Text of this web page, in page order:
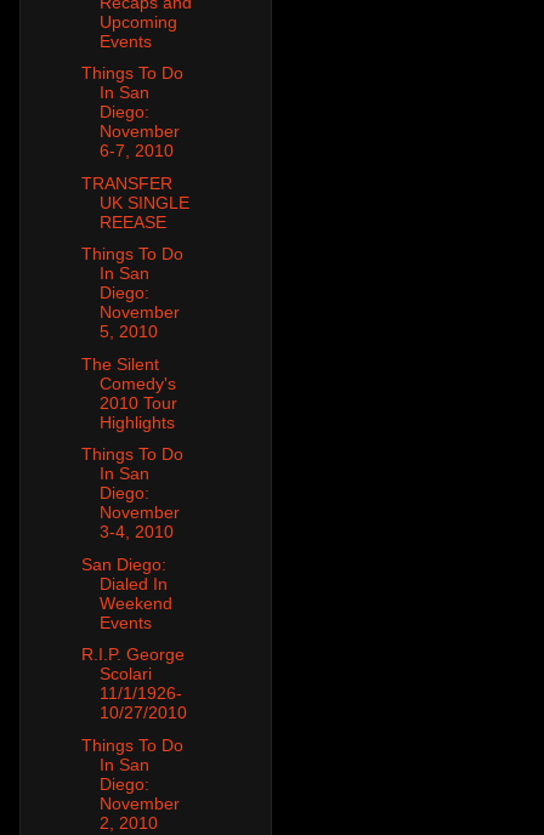
Upcoming
Events
Things To Do
In San
Diego:
November
6-7, 2010
TRANSFER
UK SINGLE
REEASE
Things To Do
In San
Diego:
November
5, 2010
The Silent
Comedy's
2010 Tour
Highlights
Things To Do
In San
Diego:
November
3-4, 2010
San Diego:
Dialed In
Weekend
Events
R.I.P. George
Scolari
11/1/1926-
10/27/2010
Things To Do
In San
Diego:
November
2, 2010